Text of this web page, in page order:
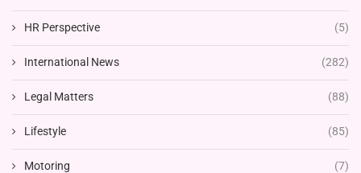
HR Perspective (5)
International News (282)
Legal Matters (88)
Lifestyle (85)
Motoring (7)